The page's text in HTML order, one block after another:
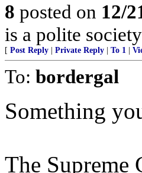
8 posted on 12/
is a polite
[ Post Reply Private Reply To 1
To: bordergal
Something
The Supreme